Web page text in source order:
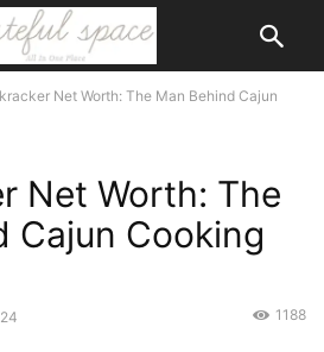
Net Worth: The Man Behind Cajun
Net Worth: The
Cajun Cooking
1188